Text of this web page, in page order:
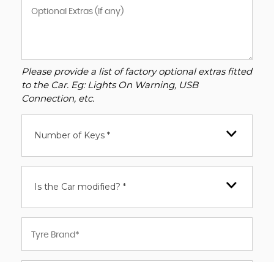
Please provide a list of factory optional extras fitted
to the Car. Eg: Lights On Warning, USB
Connection, etc.
Number of Keys *
Is the Car modified? *